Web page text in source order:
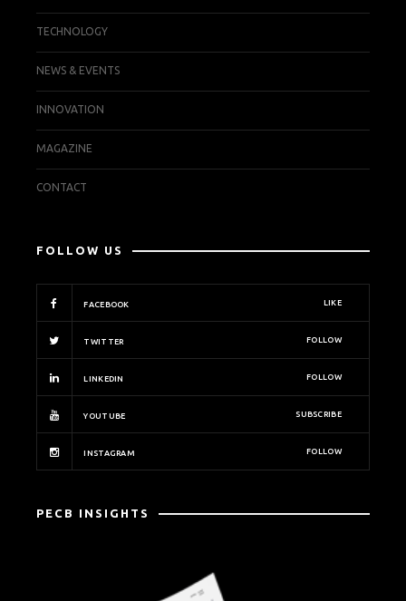
TECHNOLOGY
NEWS & EVENTS
INNOVATION
MAGAZINE
CONTACT
FOLLOW US
FACEBOOK LIKE
TWITTER FOLLOW
LINKEDIN FOLLOW
YOUTUBE SUBSCRIBE
INSTAGRAM FOLLOW
PECB INSIGHTS